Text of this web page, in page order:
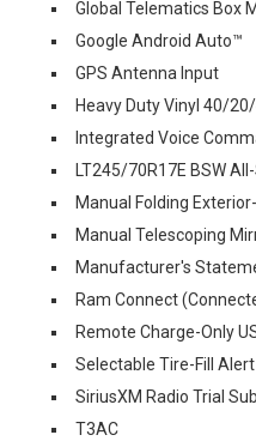
Global Telematics Box
Google Android Auto™
GPS Antenna Input
Heavy Duty Vinyl 40/
Integrated Voice
LT245/70R17E BSW
Manual Folding
Manual Telescoping
Manufacturer's
Ram Connect
Remote Charge-Only
Selectable Tire-Fill Alert
SiriusXM Radio Trial
T3AC